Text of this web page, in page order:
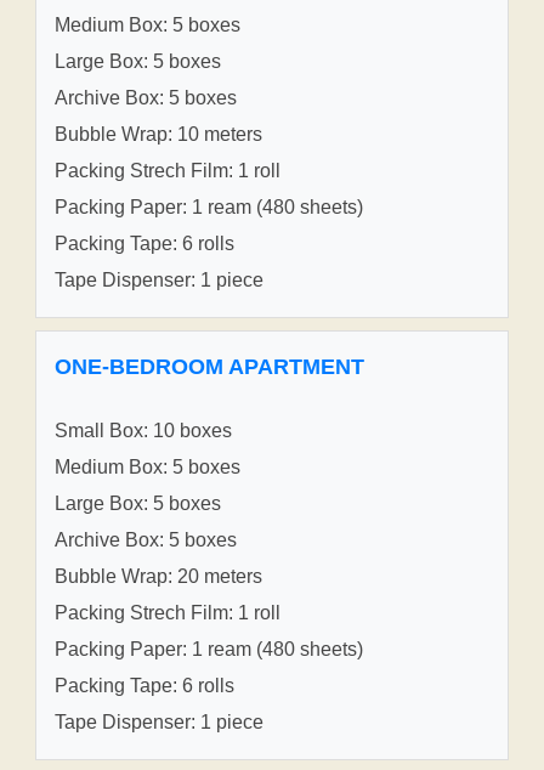
Medium Box: 5 boxes
Large Box: 5 boxes
Archive Box: 5 boxes
Bubble Wrap: 10 meters
Packing Strech Film: 1 roll
Packing Paper: 1 ream (480 sheets)
Packing Tape: 6 rolls
Tape Dispenser: 1 piece
ONE-BEDROOM APARTMENT
Small Box: 10 boxes
Medium Box: 5 boxes
Large Box: 5 boxes
Archive Box: 5 boxes
Bubble Wrap: 20 meters
Packing Strech Film: 1 roll
Packing Paper: 1 ream (480 sheets)
Packing Tape: 6 rolls
Tape Dispenser: 1 piece